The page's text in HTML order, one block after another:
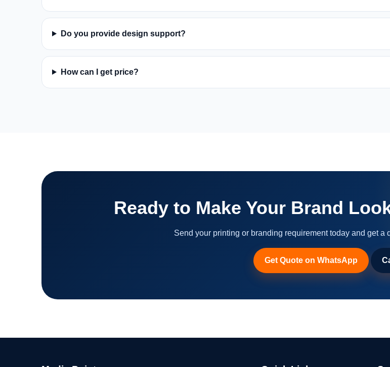
Do you provide design support?
How can I get price?
Ready to Make Your Brand
Send your printing or branding requirement today and get a
Get Quote on WhatsApp